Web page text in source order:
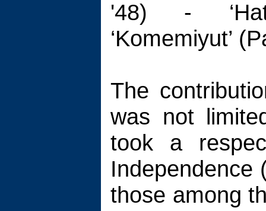
'48) -
‘Komemiyut’
The
was not
took a
Independence
those among